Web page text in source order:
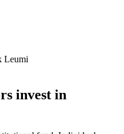
Leumi
invest in